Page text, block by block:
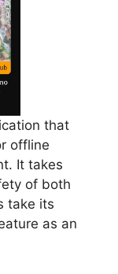
that
offline
It takes
of both
take its
as an